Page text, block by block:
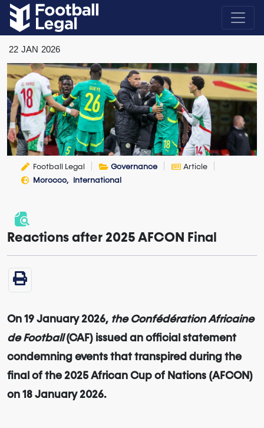
22 JAN 2026
Football Legal Governance
Article
Morocco
International
Reactions after 2025 AFCON Final
On 19 January 2026, the Confédération Africaine
de Football(CAF) issued an official statement
condemning events that transpired during the
final of the 2025 African Cup of Nations (AFCON)
on 18 January 2026.